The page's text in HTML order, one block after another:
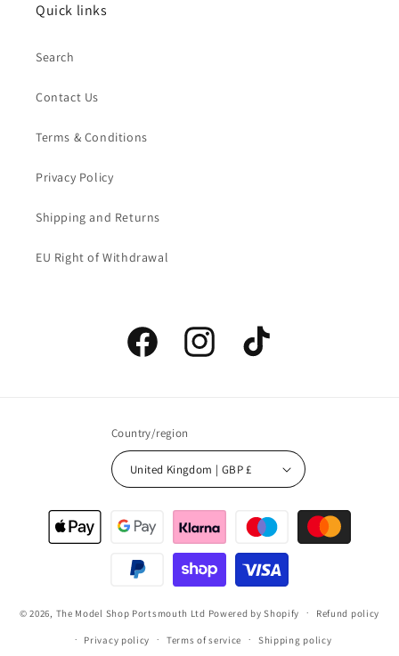
Quick links
Search
Contact Us
Terms & Conditions
Privacy Policy
Shipping and Returns
EU Right of Withdrawal
Facebook Instagram TikTok
Country/region
United Kingdom | GBP £
Payment
methods
© 2026, The Model Shop Portsmouth Ltd Powered by Shopify Refund policy
Privacy policy Terms of service Shipping policy